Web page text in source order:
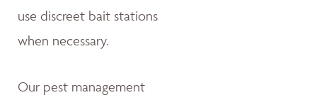
use discreet bait stations
when necessary.
Our pest management